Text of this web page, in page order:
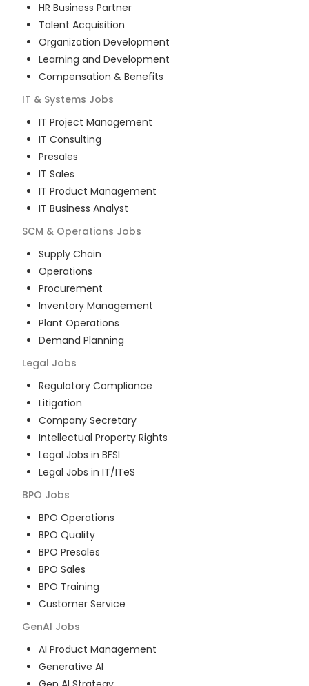
HR Business Partner
Talent Acquisition
Organization Development
Learning and Development
Compensation & Benefits
IT & Systems Jobs
IT Project Management
IT Consulting
Presales
IT Sales
IT Product Management
IT Business Analyst
SCM & Operations Jobs
Supply Chain
Operations
Procurement
Inventory Management
Plant Operations
Demand Planning
Legal Jobs
Regulatory Compliance
Litigation
Company Secretary
Intellectual Property Rights
Legal Jobs in BFSI
Legal Jobs in IT/ITeS
BPO Jobs
BPO Operations
BPO Quality
BPO Presales
BPO Sales
BPO Training
Customer Service
GenAI Jobs
AI Product Management
Generative AI